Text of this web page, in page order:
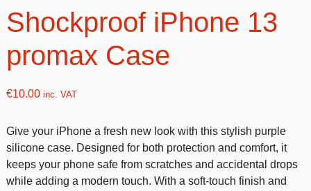
Shockproof iPhone 13
promax Case
€10.00inc. VAT
Give your iPhone a fresh new look with this stylish purple
silicone case. Designed for both protection and comfort, it
keeps your phone safe from scratches and accidental drops
while adding a modern touch. With a soft-touch finish and